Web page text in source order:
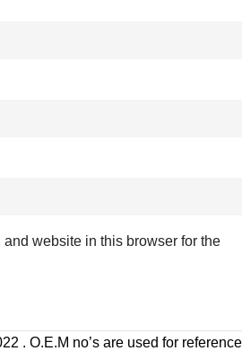
website in this browser for the
. O.E.M no’s are used for reference